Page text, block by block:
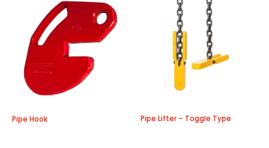
Pipe Hook Pipe Lifter – Toggle Type